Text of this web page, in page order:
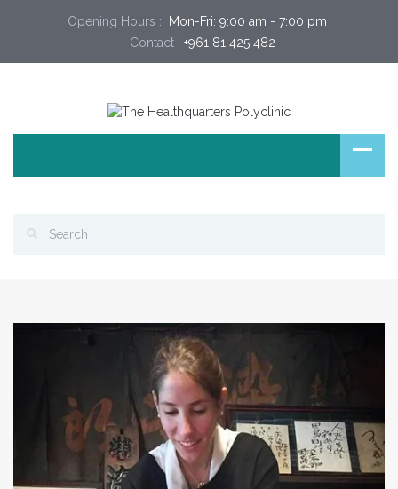
Opening Hours :
Mon-Fri: 9:00 am - 7:00 pm
Contact : +961 81 425 482